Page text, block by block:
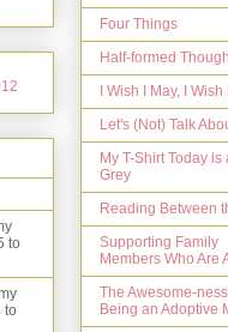
to
to
Four Things
Half-formed
I Wish I May, I Wish
Let's (Not) Talk
My T-Shirt Today is
Grey
Reading Between
Supporting Family
Members Who Are
The Awesome-
Being an Adoptive